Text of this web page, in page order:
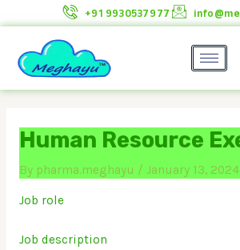
to
content
+91 9930537977
Human Resource
By pharma.meghayu / January 13, 2024
Job role
Job description